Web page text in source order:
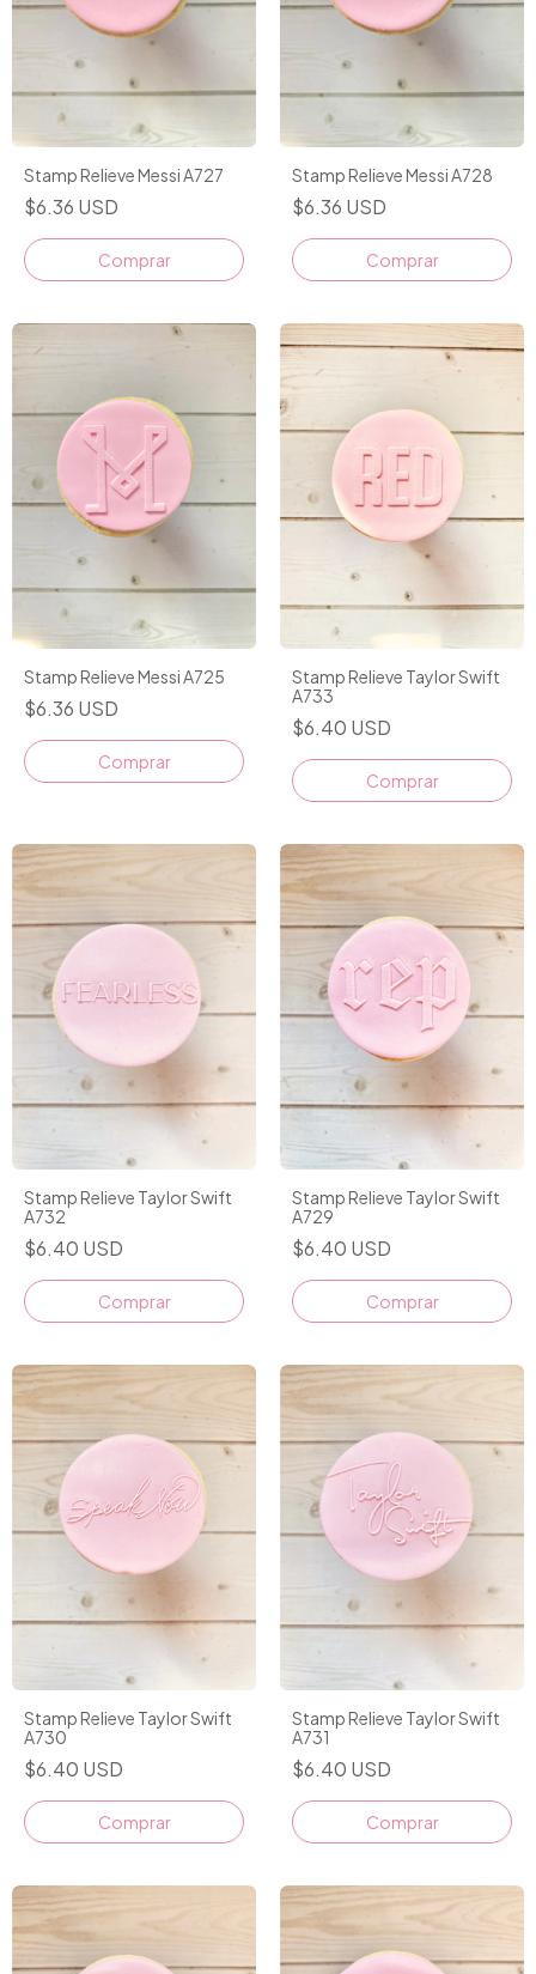
Stamp Relieve Messi A727
$6.36 USD
Stamp Relieve Messi A728
$6.36 USD
Stamp Relieve Messi A725
$6.36 USD
Stamp Relieve Taylor Swift
A733
$6.40 USD
Stamp Relieve Taylor Swift
A732
$6.40 USD
Stamp Relieve Taylor Swift
A729
$6.40 USD
Stamp Relieve Taylor Swift
A730
$6.40 USD
Stamp Relieve Taylor Swift
A731
$6.40 USD